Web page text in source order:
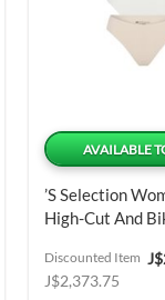
AVAILABLE
’s Selection
High-Cut And
Discounted Item
J$2,373.75